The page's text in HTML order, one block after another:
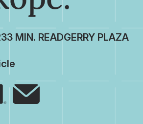
GERRY PLAZA